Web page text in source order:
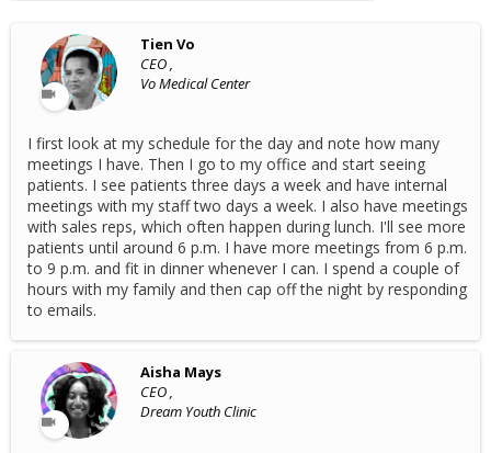
Tien Vo
CEO ,
Vo Medical Center
I first look at my schedule for the day and note how many
meetings I have. Then I go to my office and start seeing
patients. I see patients three days a week and have internal
meetings with my staff two days a week. I also have meetings
with sales reps, which often happen during lunch. I'll see more
patients until around 6 p.m. I have more meetings from 6 p.m.
to 9 p.m. and fit in dinner whenever I can. I spend a couple of
hours with my family and then cap off the night by responding
to emails.
Aisha Mays
CEO ,
Dream Youth Clinic